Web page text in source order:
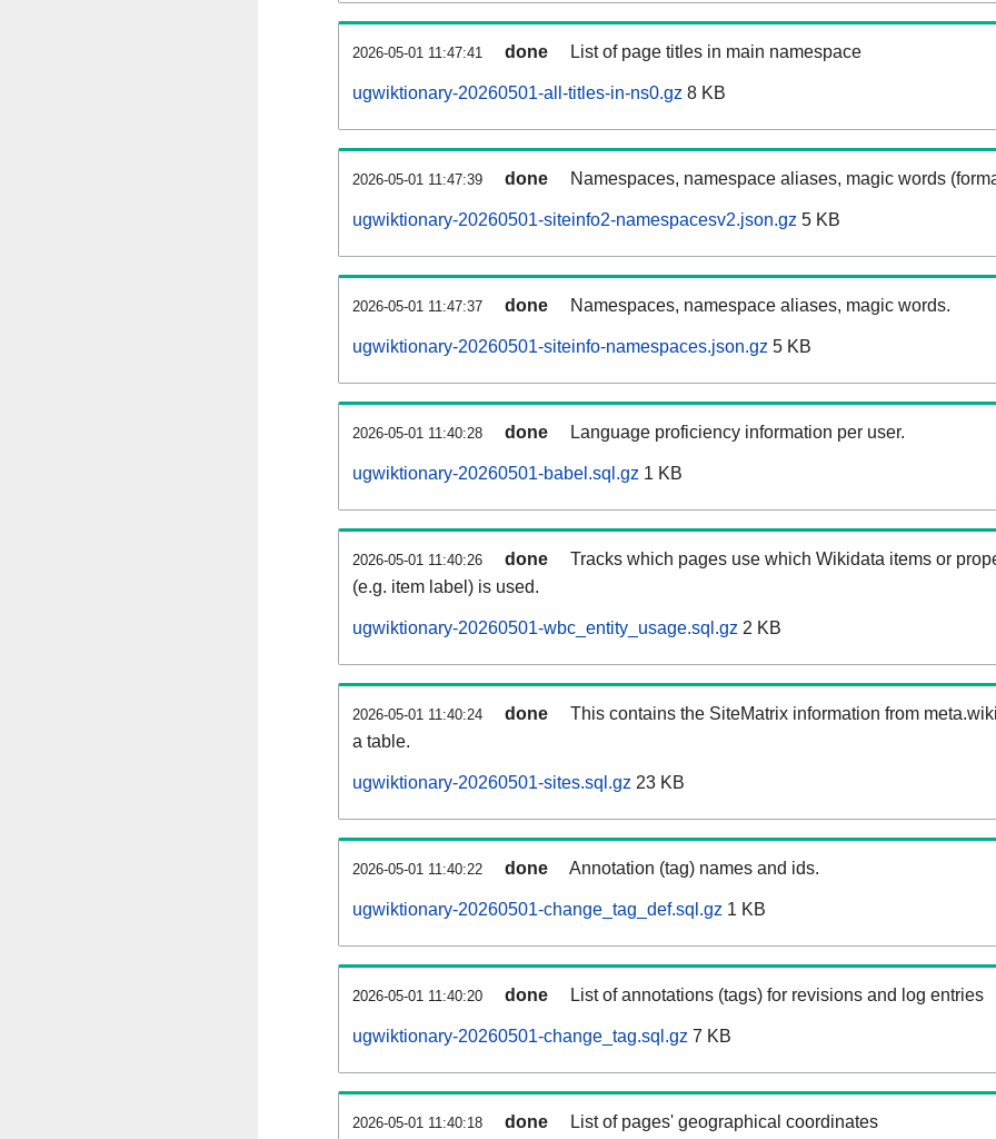
2026-05-01 11:47:41 done List of page titles in main namespace
ugwiktionary-20260501-all-titles-in-ns0.gz 8 KB
2026-05-01 11:47:39 done Namespaces, namespace aliases, magic words
ugwiktionary-20260501-siteinfo2-namespacesv2.json.gz 5 KB
2026-05-01 11:47:37 done Namespaces, namespace aliases, magic words.
ugwiktionary-20260501-siteinfo-namespaces.json.gz 5 KB
2026-05-01 11:40:28 done Language proficiency information per user.
ugwiktionary-20260501-babel.sql.gz 1 KB
2026-05-01 11:40:26 done
Tracks which pages use which Wikidata items or
(e.g. item label) is used.
ugwiktionary-20260501-wbc_entity_usage.sql.gz 2 KB
2026-05-01 11:40:24 done
This contains the SiteMatrix information from
a table.
ugwiktionary-20260501-sites.sql.gz 23 KB
2026-05-01 11:40:22 done Annotation (tag) names and ids.
ugwiktionary-20260501-change_tag_def.sql.gz 1 KB
2026-05-01 11:40:20 done List of annotations (tags) for revisions and log entries
ugwiktionary-20260501-change_tag.sql.gz 7 KB
2026-05-01 11:40:18 done List of pages' geographical coordinates